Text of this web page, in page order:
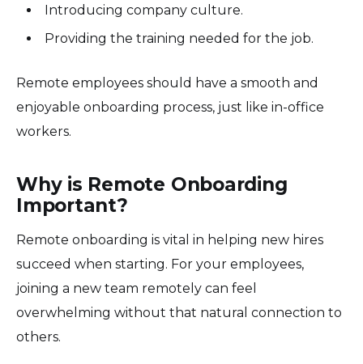
Introducing company culture.
Providing the training needed for the job.
Remote employees should have a smooth and
enjoyable onboarding process, just like in-office
workers.
Why is Remote Onboarding
Important?
Remote onboarding is vital in helping new hires
succeed when starting. For your employees,
joining a new team remotely can feel
overwhelming without that natural connection to
others.